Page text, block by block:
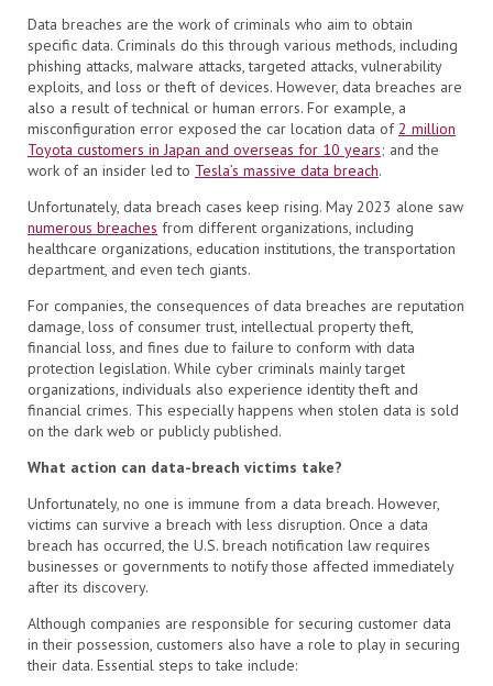
Data breaches are the work of criminals who aim to obtain
specific data. Criminals do this through various methods, including
phishing attacks, malware attacks, targeted attacks, vulnerability
exploits, and loss or theft of devices. However, data breaches are
also a result of technical or human errors. For example, a
misconfiguration error exposed the car location data of2 million
Toyota customers in Japan and overseas for 10 years; and the
work of an insider led to Tesla’s massive data breach.
Unfortunately, data breach cases keep rising. May 2023 alone saw
numerous breaches from different organizations, including
healthcare organizations, education institutions, the transportation
department, and even tech giants.
For companies, the consequences of data breaches are reputation
damage, loss of consumer trust, intellectual property theft,
financial loss, and fines due to failure to conform with data
protection legislation. While cyber criminals mainly target
organizations, individuals also experience identity theft and
financial crimes. This especially happens when stolen data is sold
on the dark web or publicly published.
What action can data-breach victims take?
Unfortunately, no one is immune from a data breach. However,
victims can survive a breach with less disruption. Once a data
breach has occurred, the U.S. breach notification law requires
businesses or governments to notify those affected immediately
after its discovery.
Although companies are responsible for securing customer data
in their possession, customers also have a role to play in securing
their data. Essential steps to take include: